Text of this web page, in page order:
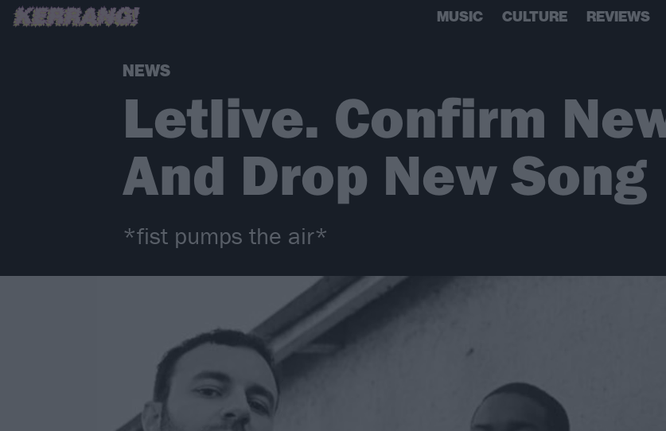
MUSIC CULTURE REVIEWS
NEWS
Letlive. Confirm
And Drop New Song
*fist pumps the air*